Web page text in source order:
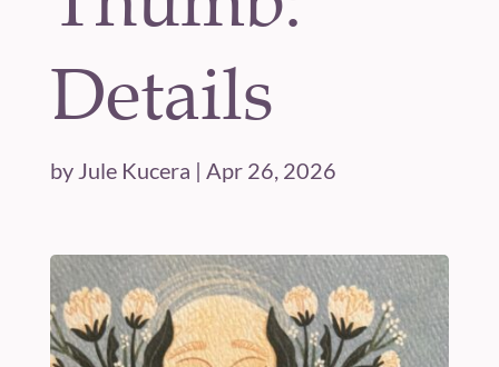
Details
by Jule Kucera | Apr 26, 2026